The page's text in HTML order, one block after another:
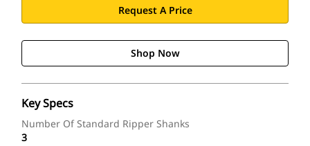
Request A Price
Shop Now
Key Specs
Number Of Standard Ripper Shanks
3